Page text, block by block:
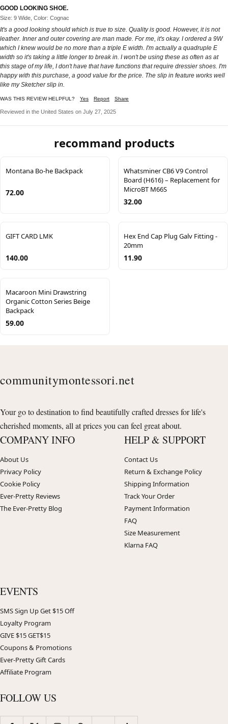
GOOD LOOKING SHOE.
Size: 9 Wide, Color: Cognac
It's a good looking should which is true to size. Quality is good. However, it is not
leather. Inner and outer covering are man made. For me, it's okay. I ordered a 9W
which I knew would be no more than a triple E width. I'm actually a quadruple E
width so it's taking a little longer to break in. I won't be using these as often as at
this stage of my life, I don't have that have functions that require dressier shoes. I'm
happy with this purchase, a good value for the price. The slip in feature works well
like my Sketcher slip in.
WAS THIS REVIEW HELPFUL? Yes Report Share
Reviewed in the United States on July 27, 2025
recommand products
Montana Bo-he Backpack
72.00
Whatsminer CB6 V9 Control
Board (H616) – Replacement for
MicroBT M66S
32.00
GIFT CARD LMK
140.00
Hex End Cap Plug Galv Fitting -
20mm
11.90
Macaroon Mini Drawstring
Organic Cotton Series Beige
Backpack
59.00
communitymontessori.net
Your go to destination to find beautifully crafted dresses for life's
cherished moments, all at prices you can feel great about.
COMPANY INFO
About Us
Privacy Policy
Cookie Policy
Ever-Pretty Reviews
The Ever-Pretty Blog
HELP & SUPPORT
Contact Us
Return & Exchange Policy
Shipping Information
Track Your Order
Payment Information
FAQ
Size Measurement
Klarna FAQ
EVENTS
SMS Sign Up Get $15 Off
Loyalty Program
GIVE $15 GET$15
Coupons & Promotions
Ever-Pretty Gift Cards
Affiliate Program
FOLLOW US